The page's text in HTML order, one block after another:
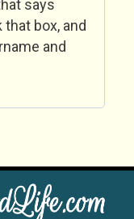
says
that box, and
and